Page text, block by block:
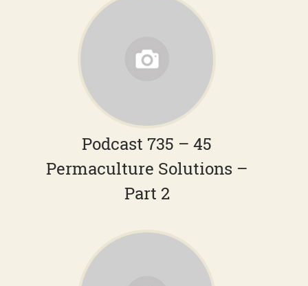
Podcast 735 – 45
Permaculture Solutions –
Part 2